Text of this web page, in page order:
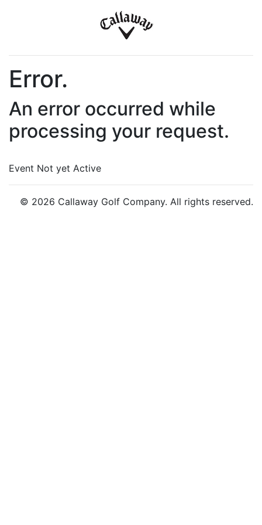
Error.
An error occurred while
processing your request.
Event Not yet Active
© 2026 Callaway Golf Company. All rights reserved.